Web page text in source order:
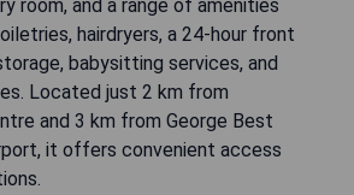
room, and a range of amenities
hairdryers, a 24-hour front
babysitting services, and
Located just 2 km from
and 3 km from George Best
it offers convenient access